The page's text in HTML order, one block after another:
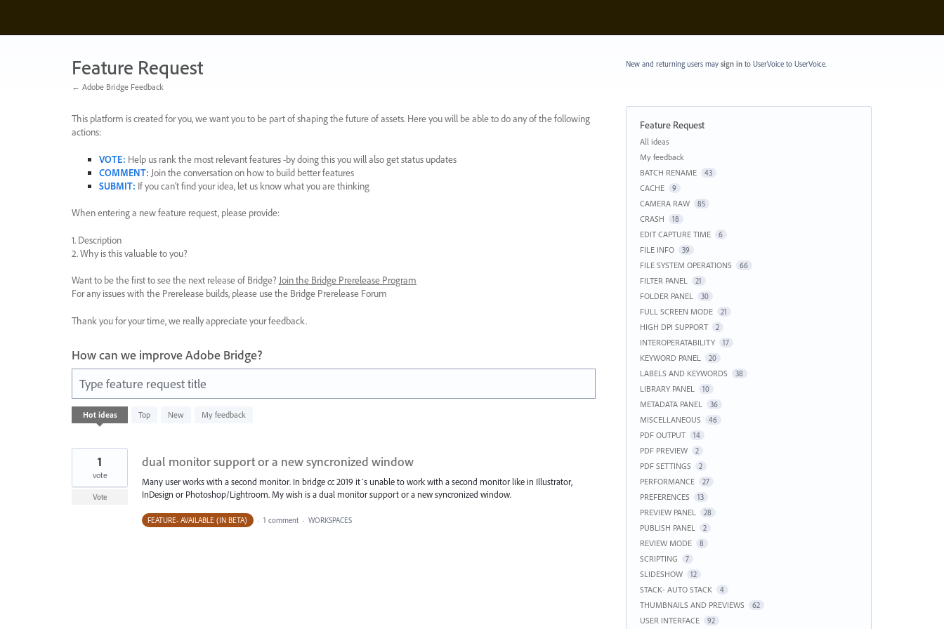
content
Feature Request
← Adobe Bridge Feedback
This platform is created for you, we want you to be part of shaping the future of assets. Here you will be able to do any of the following
actions:
VOTE: Help us rank the most relevant features -by doing this you will also get status updates
COMMENT: Join the conversation on how to build better features
SUBMIT: If you can’t find your idea, let us know what you are thinking
When entering a new feature request, please provide:
1. Description
2. Why is this valuable to you?
Want to be the first to see the next release of Bridge? Join the Bridge Prerelease Program
For any issues with the Prerelease builds, please use the Bridge Prerelease Forum
Thank you for your time, we really appreciate your feedback.
How can we improve Adobe Bridge?
Type feature request title
Hot ideas Top New My feedback
1
result
dual monitor support or a new syncronized window
Many user works with a second monitor. In bridge cc 2019 it´s unable to work with a second monitor like in Illustrator,
InDesign or Photoshop/Lightroom. My wish is a dual monitor support or a new syncronized window.
1
vote
Vote
FEATURE- AVAILABLE (IN BETA) · 1 comment · WORKSPACES
New and returning users may sign into UserVoice to UserVoice.
Feature Request
Categories
All ideas
My feedback
BATCH RENAME
43
CACHE 9
CAMERA RAW 85
CRASH 18
EDIT CAPTURE TIME 6
FILE INFO 39
FILE SYSTEM OPERATIONS 66
FILTER PANEL 21
FOLDER PANEL 30
FULL SCREEN MODE 21
HIGH DPI SUPPORT 2
INTEROPERATABILITY 17
KEYWORD PANEL 20
LABELS AND KEYWORDS 38
LIBRARY PANEL 10
METADATA PANEL 36
MISCELLANEOUS 46
PDF OUTPUT 14
PDF PREVIEW 2
PDF SETTINGS 2
PERFORMANCE 27
PREFERENCES 13
PREVIEW PANEL 28
PUBLISH PANEL 2
REVIEW MODE 8
SCRIPTING 7
SLIDESHOW 12
STACK- AUTO STACK 4
THUMBNAILS AND PREVIEWS 62
USER INTERFACE 92